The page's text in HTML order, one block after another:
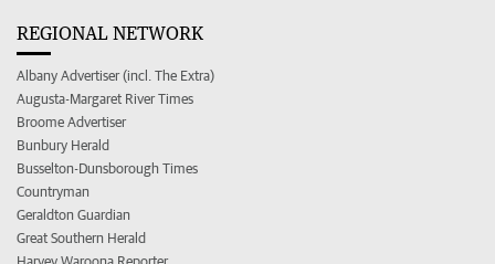
REGIONAL NETWORK
Albany Advertiser (incl. The Extra)
Augusta-Margaret River Times
Broome Advertiser
Bunbury Herald
Busselton-Dunsborough Times
Countryman
Geraldton Guardian
Great Southern Herald
Harvey Waroona Reporter